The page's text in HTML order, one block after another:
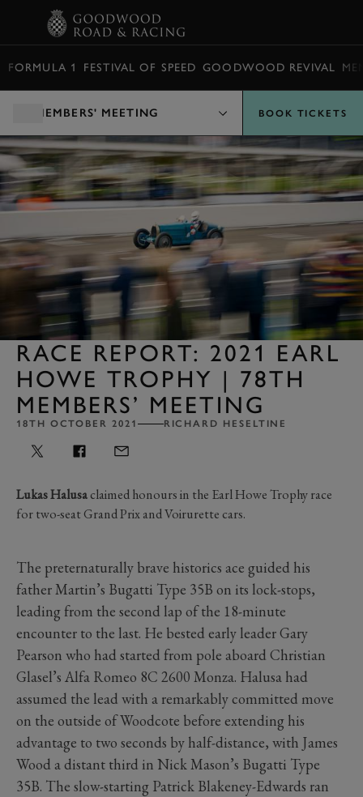
FORMULA 1 FESTIVAL OF SPEED GOODWOOD REVIVAL
MEMBERS' MEETING BOOK TICKETS
RACE REPORT: 2021 EARL
HOWE TROPHY | 78TH
MEMBERS’ MEETING
18TH OCTOBER 2021 RICHARD HESELTINE
Lukas Halusaclaimed honours in the Earl Howe Trophy race
for two-seat Grand Prix and Voirurette cars.
The preternaturally brave historics ace guided his
father Martin’s Bugatti Type 35B on its lock-stops,
leading from the second lap of the 18-minute
encounter to the last. He bested early leader Gary
Pearson who had started from pole aboard Christian
Glasel’s Alfa Romeo 8C 2600 Monza. Halusa had
assumed the lead with a remarkably committed move
on the outside of Woodcote before extending his
advantage to two seconds by half-distance, with James
Wood a distant third in Nick Mason’s Bugatti Type
35B. The slow-starting Patrick Blakeney-Edwards ran